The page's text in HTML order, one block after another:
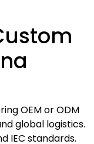
OEM or ODM
global logistics.
IEC standards.